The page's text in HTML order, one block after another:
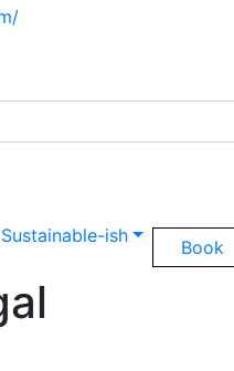
Sustainable-ish
Book